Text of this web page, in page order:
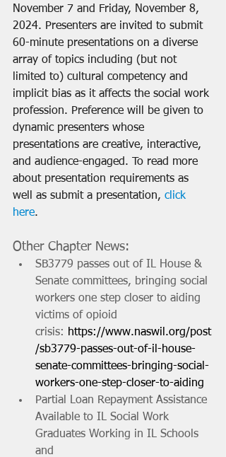
November 7 and Friday, November 8,
2024. Presenters are invited to submit
60-minute presentations on a diverse
array of topics including (but not
limited to) cultural competency and
implicit bias as it affects the social work
profession. Preference will be given to
dynamic presenters whose
presentations are creative, interactive,
and audience-engaged. To read more
about presentation requirements as
well as submit a presentation, click
here.
Other Chapter News:
SB3779 passes out of IL House &
Senate committees, bringing social
workers one step closer to aiding
victims of opioid
crisis: https://www.naswil.org/post
/sb3779-passes-out-of-il-house-
senate-committees-bringing-social-
workers-one-step-closer-to-aiding
Partial Loan Repayment Assistance
Available to IL Social Work
Graduates Working in IL Schools
and